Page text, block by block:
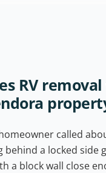
RV
called
a locked side
a block wall close